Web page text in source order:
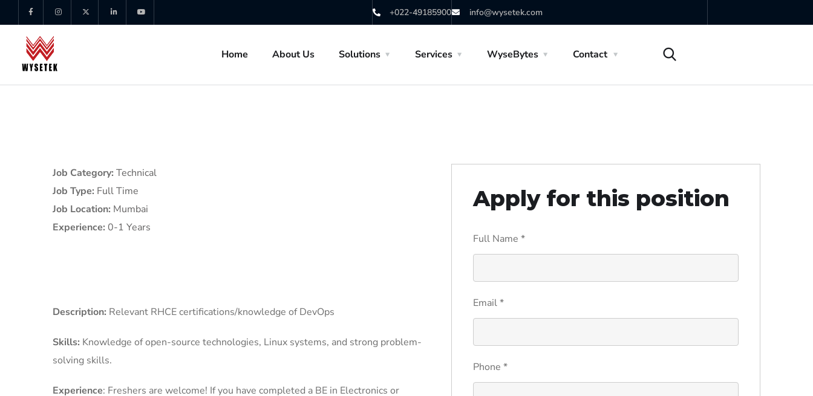
+022-49185900 info@wysetek.com
Home About Us Solutions Services WyseBytes Contact
Job Category: Technical
Job Type: Full Time
Job Location: Mumbai
Experience: 0-1 Years
Description: Relevant RHCE certifications/knowledge of DevOps
Skills: Knowledge of open-source technologies, Linux systems, and strong problem-
solving skills.
Experience: Freshers are welcome! If you have completed a BE in Electronics or
Apply for this position
Full Name *
Email*
Phone *